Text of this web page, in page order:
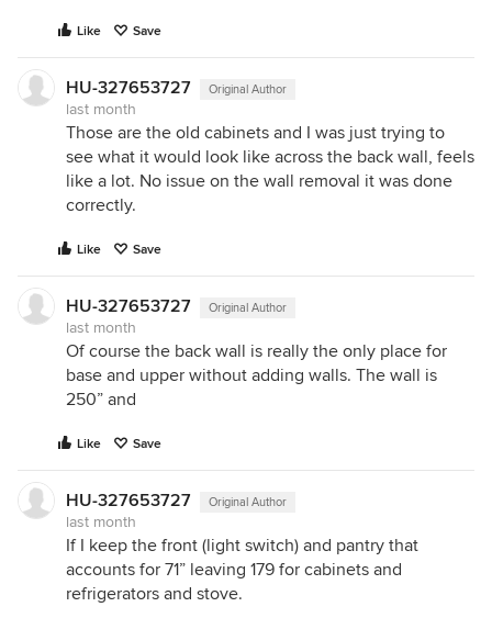
Like Save
HU-327653727 Original Author
last month
Those are the old cabinets and I was just trying to
see what it would look like across the back wall, feels
like a lot. No issue on the wall removal it was done
correctly.
Like Save
HU-327653727 Original Author
last month
Of course the back wall is really the only place for
base and upper without adding walls. The wall is
250” and
Like Save
HU-327653727 Original Author
last month
If I keep the front (light switch) and pantry that
accounts for 71” leaving 179 for cabinets and
refrigerators and stove.